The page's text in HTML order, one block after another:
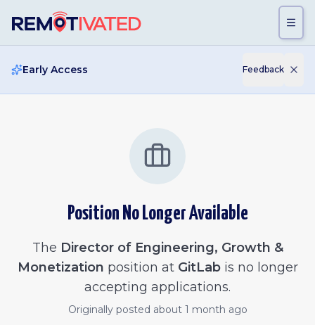
Early Access Feedback
Position No Longer Available
The Director of Engineering, Growth &
Monetization position at GitLabis no longer
accepting applications.
Originally posted about 1 month ago